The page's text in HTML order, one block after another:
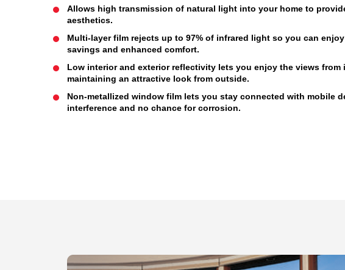
Allows high transmission of natural light into your home to
aesthetics.
Multi-layer film rejects up to 97% of infrared light so you can
savings and enhanced comfort.
Low interior and exterior reflectivity lets you enjoy the views from
maintaining an attractive look from outside.
Non-metallized window film lets you stay connected with mobile
interference and no chance for corrosion.